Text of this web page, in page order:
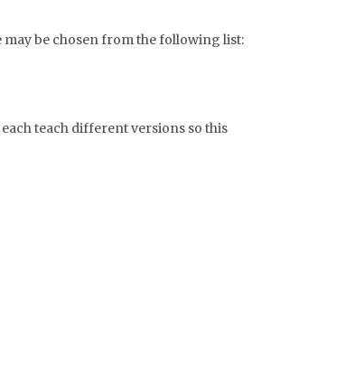
may be chosen from the following list:
teach different versions so this